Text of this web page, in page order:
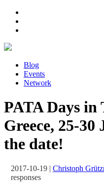
Blog
Events
Network
PATA Days in
Greece, 25-30
the date!
2017-10-19 | Christoph
responses